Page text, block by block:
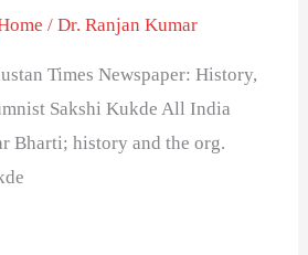
/Dr. Ranjan Kumar
Times Newspaper: History,
Sakshi Kukde All India
Bharti; history and the org.